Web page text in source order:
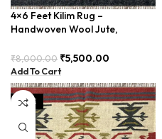
4×6 Feet Kilim Rug –
Handwoven Wool Jute,
₹8,000.00 ₹5,500.00
Add To Cart
SALE